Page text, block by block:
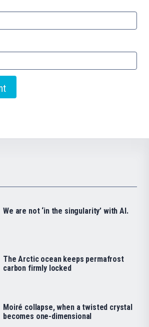
We are not ‘in the singularity’ with AI.
The Arctic ocean keeps permafrost
carbon firmly locked
Moiré collapse, when a twisted crystal
becomes one-dimensional